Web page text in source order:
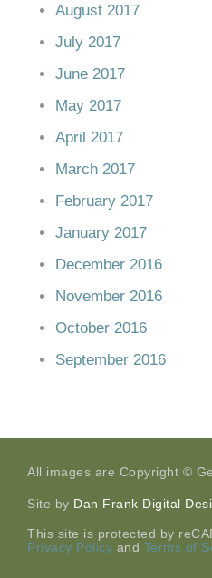
August 2017
July 2017
June 2017
May 2017
April 2017
March 2017
February 2017
January 2017
December 2016
November 2016
October 2016
September 2016
All images are Copyright ©
Site by Dan Frank Digital
This site is protected by
Privacy Policy and Terms of